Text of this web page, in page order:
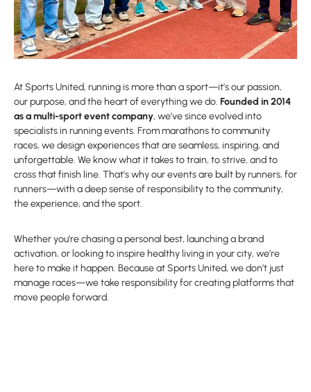
At Sports United, running is more than a sport—it’s our passion,
our purpose, and the heart of everything we do. Founded in 2014
as a multi-sport event company, we’ve since evolved into
specialists in running events. From marathons to community
races, we design experiences that are seamless, inspiring, and
unforgettable. We know what it takes to train, to strive, and to
cross that finish line. That’s why our events are built by runners, for
runners—with a deep sense of responsibility to the community,
the experience, and the sport.
Whether you’re chasing a personal best, launching a brand
activation, or looking to inspire healthy living in your city, we’re
here to make it happen. Because at Sports United, we don’t just
manage races—we take responsibility for creating platforms that
move people forward.